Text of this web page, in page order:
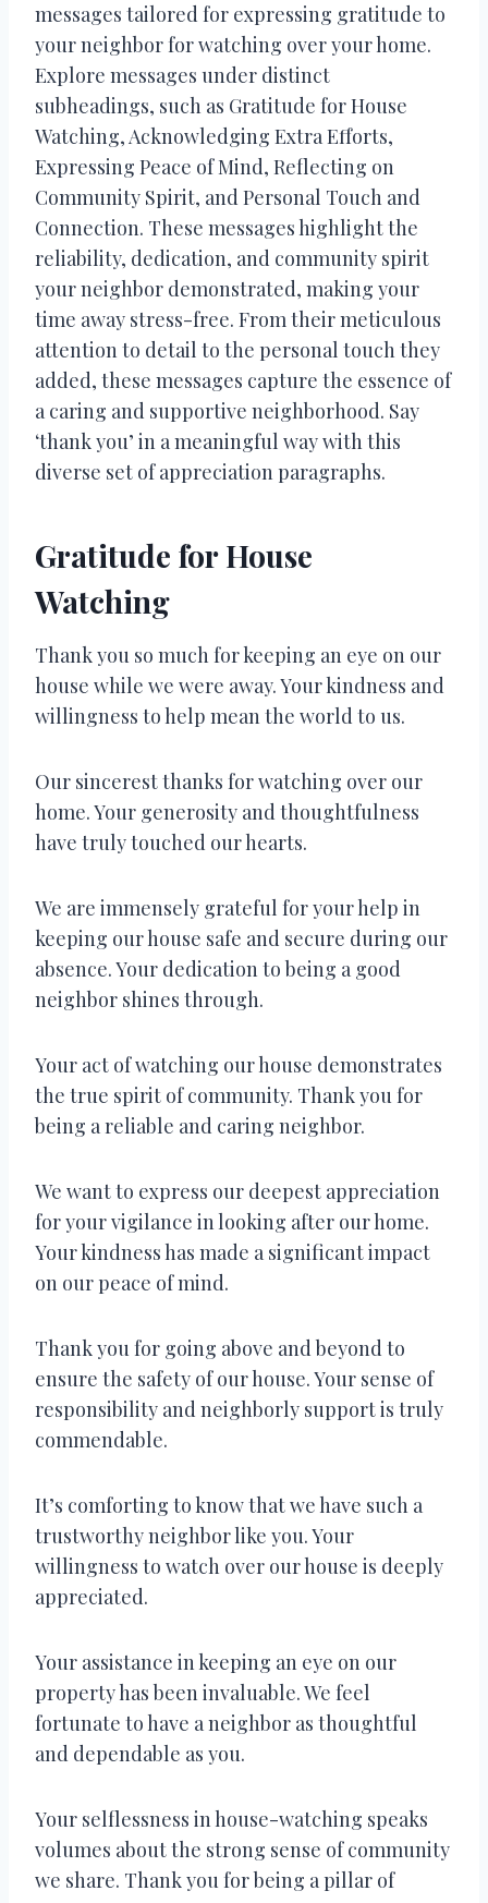
messages tailored for expressing gratitude to
your neighbor for watching over your home.
Explore messages under distinct
subheadings, such as Gratitude for House
Watching, Acknowledging Extra Efforts,
Expressing Peace of Mind, Reflecting on
Community Spirit, and Personal Touch and
Connection. These messages highlight the
reliability, dedication, and community spirit
your neighbor demonstrated, making your
time away stress-free. From their meticulous
attention to detail to the personal touch they
added, these messages capture the essence of
a caring and supportive neighborhood. Say
‘thank you’ in a meaningful way with this
diverse set of appreciation paragraphs.
Gratitude for House
Watching
Thank you so much for keeping an eye on our
house while we were away. Your kindness and
willingness to help mean the world to us.
Our sincerest thanks for watching over our
home. Your generosity and thoughtfulness
have truly touched our hearts.
We are immensely grateful for your help in
keeping our house safe and secure during our
absence. Your dedication to being a good
neighbor shines through.
Your act of watching our house demonstrates
the true spirit of community. Thank you for
being a reliable and caring neighbor.
We want to express our deepest appreciation
for your vigilance in looking after our home.
Your kindness has made a significant impact
on our peace of mind.
Thank you for going above and beyond to
ensure the safety of our house. Your sense of
responsibility and neighborly support is truly
commendable.
It’s comforting to know that we have such a
trustworthy neighbor like you. Your
willingness to watch over our house is deeply
appreciated.
Your assistance in keeping an eye on our
property has been invaluable. We feel
fortunate to have a neighbor as thoughtful
and dependable as you.
Your selflessness in house-watching speaks
volumes about the strong sense of community
we share. Thank you for being a pillar of